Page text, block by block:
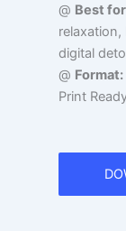
@ Best
digital
@ Format:
Print